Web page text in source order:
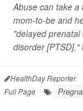
Abuse can take
mom-to-be and
"delayed
disorder [PTSD],"
HealthDay Reporter
Full Page